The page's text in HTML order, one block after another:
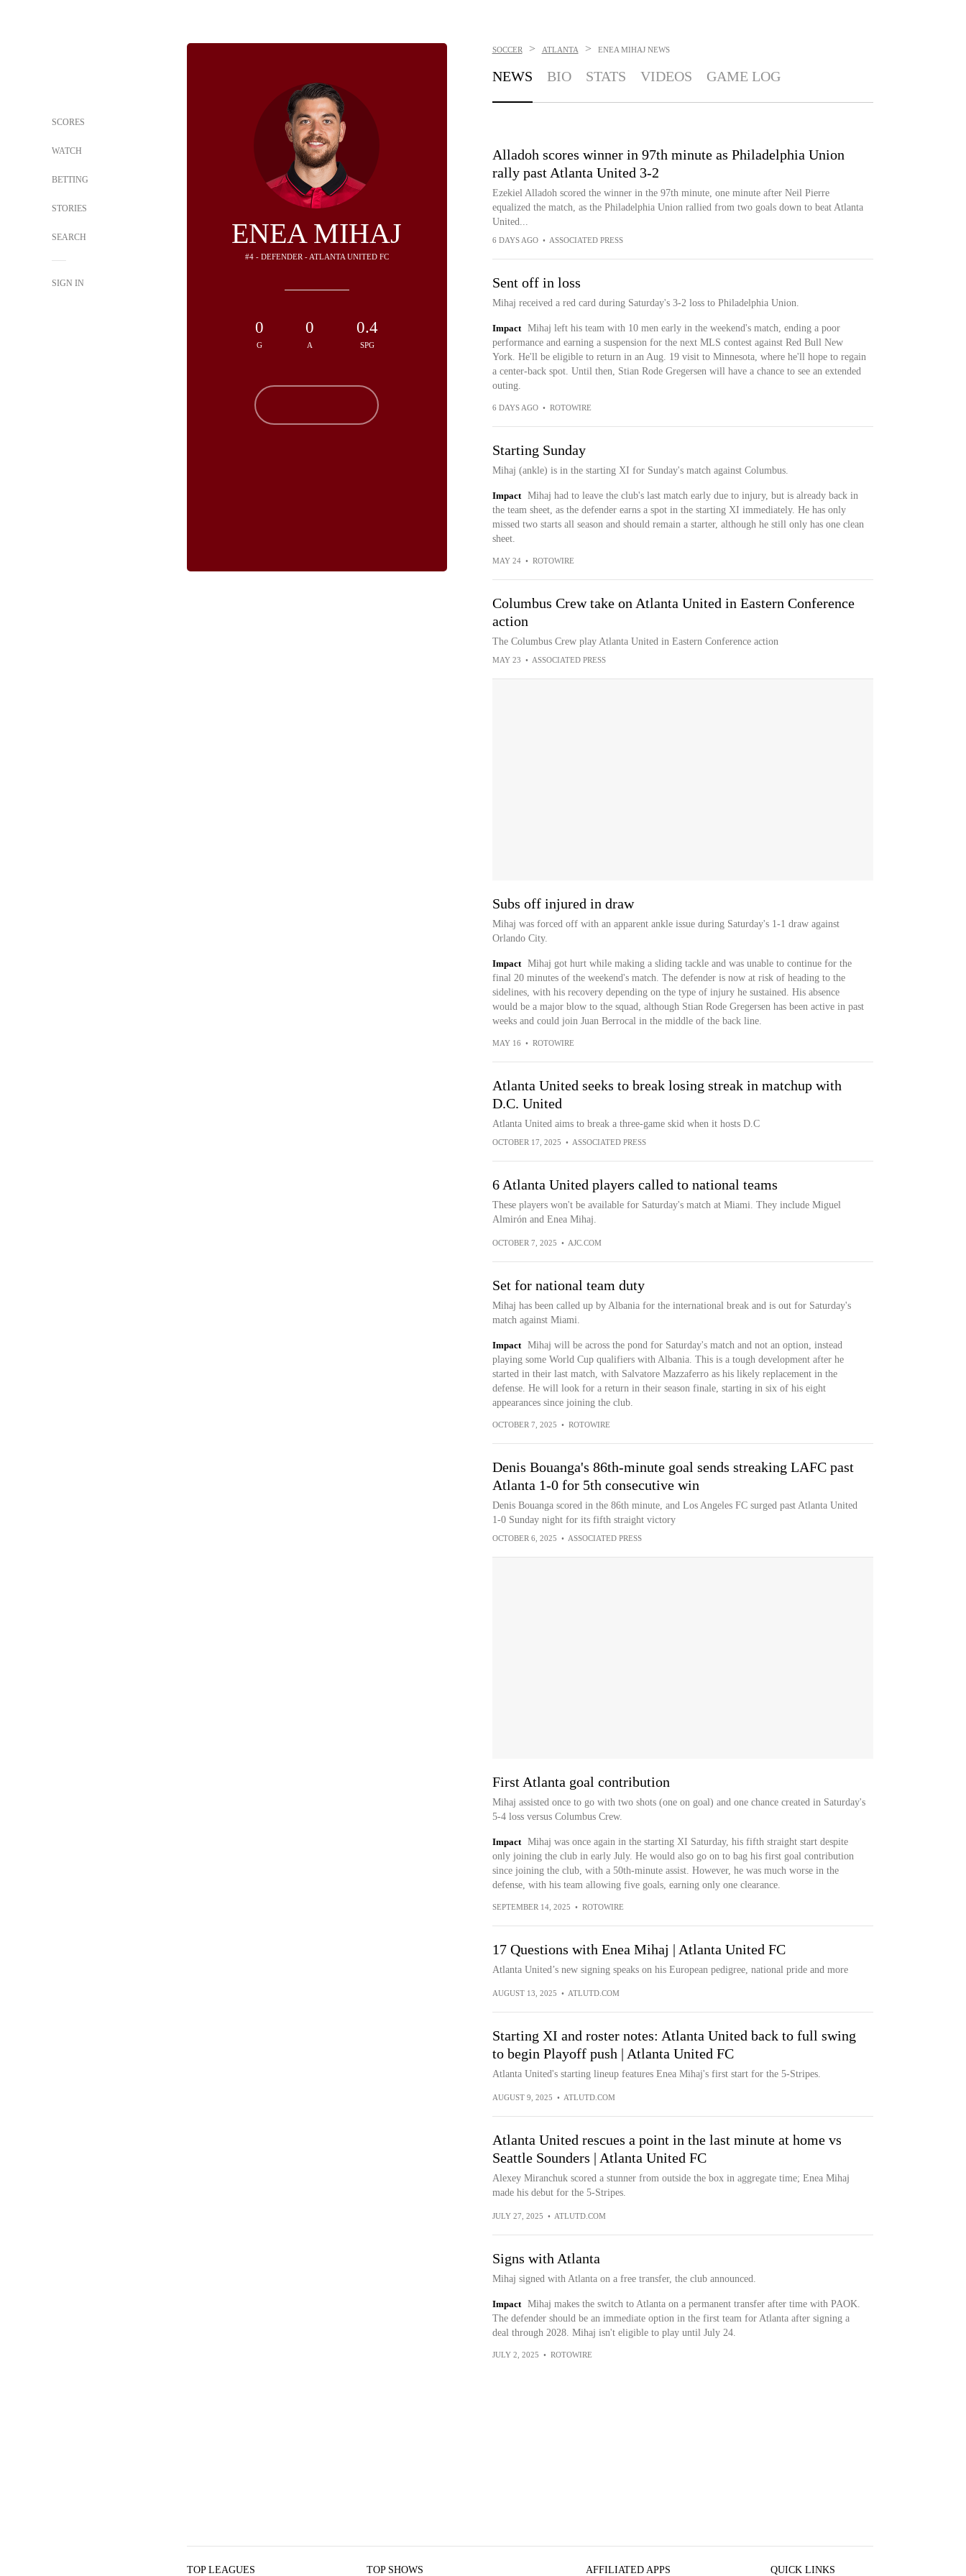
SCORES
WATCH
BETTING
STORIES
SEARCH
SIGN IN
ENEA MIHAJ
#4 - DEFENDER - ATLANTA UNITED FC
0
G
0
A
0.4
SPG
SOCCER > ATLANTA > ENEA MIHAJ NEWS
NEWS BIO STATS VIDEOS GAME LOG
Alladoh scores winner in 97th minute as Philadelphia Union
rally past Atlanta United 3-2
Ezekiel Alladoh scored the winner in the 97th minute, one minute after Neil Pierre
equalized the match, as the Philadelphia Union rallied from two goals down to beat Atlanta
United...
6 DAYS AGO • ASSOCIATED PRESS
Sent off in loss
Mihaj received a red card during Saturday's 3-2 loss to Philadelphia Union.
Impact
Mihaj left his team with 10 men early in the weekend's match, ending a poor
performance and earning a suspension for the next MLS contest against Red Bull New
York. He'll be eligible to return in an Aug. 19 visit to Minnesota, where he'll hope to regain
a center-back spot. Until then, Stian Rode Gregersen will have a chance to see an extended
outing.
6 DAYS AGO • ROTOWIRE
Starting Sunday
Mihaj (ankle) is in the starting XI for Sunday's match against Columbus.
Impact
Mihaj had to leave the club's last match early due to injury, but is already back in
the team sheet, as the defender earns a spot in the starting XI immediately. He has only
missed two starts all season and should remain a starter, although he still only has one clean
sheet.
MAY 24 • ROTOWIRE
Columbus Crew take on Atlanta United in Eastern Conference
action
The Columbus Crew play Atlanta United in Eastern Conference action
MAY 23 • ASSOCIATED PRESS
Subs off injured in draw
Mihaj was forced off with an apparent ankle issue during Saturday's 1-1 draw against
Orlando City.
Impact
Mihaj got hurt while making a sliding tackle and was unable to continue for the
final 20 minutes of the weekend's match. The defender is now at risk of heading to the
sidelines, with his recovery depending on the type of injury he sustained. His absence
would be a major blow to the squad, although Stian Rode Gregersen has been active in past
weeks and could join Juan Berrocal in the middle of the back line.
MAY 16 • ROTOWIRE
Atlanta United seeks to break losing streak in matchup with
D.C. United
Atlanta United aims to break a three-game skid when it hosts D.C
OCTOBER 17, 2025 • ASSOCIATED PRESS
6 Atlanta United players called to national teams
These players won't be available for Saturday's match at Miami. They include Miguel
Almirón and Enea Mihaj.
OCTOBER 7, 2025 • AJC.COM
Set for national team duty
Mihaj has been called up by Albania for the international break and is out for Saturday's
match against Miami.
Impact
Mihaj will be across the pond for Saturday's match and not an option, instead
playing some World Cup qualifiers with Albania. This is a tough development after he
started in their last match, with Salvatore Mazzaferro as his likely replacement in the
defense. He will look for a return in their season finale, starting in six of his eight
appearances since joining the club.
OCTOBER 7, 2025 • ROTOWIRE
Denis Bouanga's 86th-minute goal sends streaking LAFC past
Atlanta 1-0 for 5th consecutive win
Denis Bouanga scored in the 86th minute, and Los Angeles FC surged past Atlanta United
1-0 Sunday night for its fifth straight victory
OCTOBER 6, 2025 • ASSOCIATED PRESS
First Atlanta goal contribution
Mihaj assisted once to go with two shots (one on goal) and one chance created in Saturday's
5-4 loss versus Columbus Crew.
Impact
Mihaj was once again in the starting XI Saturday, his fifth straight start despite
only joining the club in early July. He would also go on to bag his first goal contribution
since joining the club, with a 50th-minute assist. However, he was much worse in the
defense, with his team allowing five goals, earning only one clearance.
SEPTEMBER 14, 2025 • ROTOWIRE
17 Questions with Enea Mihaj | Atlanta United FC
Atlanta United’s new signing speaks on his European pedigree, national pride and more
AUGUST 13, 2025 • ATLUTD.COM
Starting XI and roster notes: Atlanta United back to full swing
to begin Playoff push | Atlanta United FC
Atlanta United's starting lineup features Enea Mihaj's first start for the 5-Stripes.
AUGUST 9, 2025 • ATLUTD.COM
Atlanta United rescues a point in the last minute at home vs
Seattle Sounders | Atlanta United FC
Alexey Miranchuk scored a stunner from outside the box in aggregate time; Enea Mihaj
made his debut for the 5-Stripes.
JULY 27, 2025 • ATLUTD.COM
Signs with Atlanta
Mihaj signed with Atlanta on a free transfer, the club announced.
Impact
Mihaj makes the switch to Atlanta on a permanent transfer after time with PAOK.
The defender should be an immediate option in the first team for Atlanta after signing a
deal through 2028. Mihaj isn't eligible to play until July 24.
JULY 2, 2025 • ROTOWIRE
TOP LEAGUES TOP SHOWS AFFILIATED APPS QUICK LINKS